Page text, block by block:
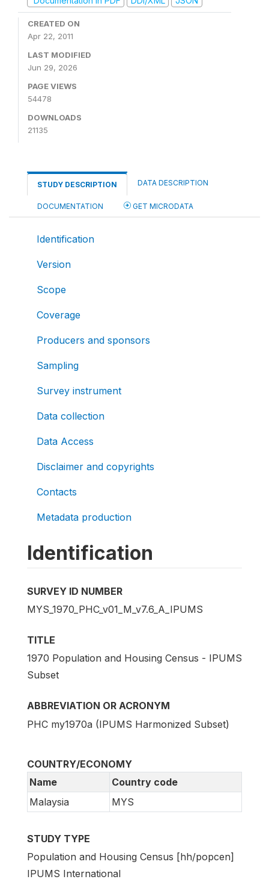
CREATED ON
Apr 22, 2011
LAST MODIFIED
Jun 29, 2026
PAGE VIEWS
54478
DOWNLOADS
21135
STUDY DESCRIPTION DATA DESCRIPTION
DOCUMENTATION GET MICRODATA
Identification
Version
Scope
Coverage
Producers and sponsors
Sampling
Survey instrument
Data collection
Data Access
Disclaimer and copyrights
Contacts
Metadata production
Identification
SURVEY ID NUMBER
MYS_1970_PHC_v01_M_v7.6_A_IPUMS
TITLE
1970 Population and Housing Census - IPUMS
Subset
ABBREVIATION OR ACRONYM
PHC my1970a (IPUMS Harmonized Subset)
COUNTRY/ECONOMY
Name
Country code
Malaysia
MYS
STUDY TYPE
Population and Housing Census [hh/popcen]
IPUMS International